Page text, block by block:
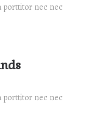
porttitor nec nec
porttitor nec nec